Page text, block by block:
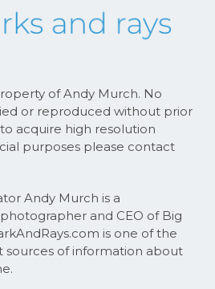
of Andy Murch. No
or reproduced without prior
acquire high resolution
purposes please contact
Andy Murch is a
and CEO of Big
is one of the
sources of information about